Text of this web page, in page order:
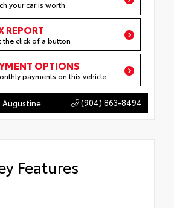
your car is worth
REPORT
the click of a button
OPTIONS
payments on this vehicle
Augustine (904) 863-8494
Features